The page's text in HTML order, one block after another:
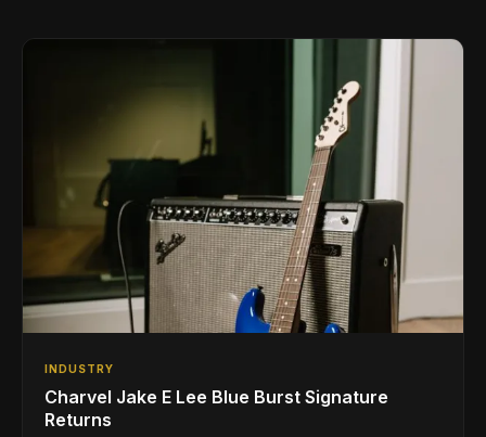
INDUSTRY
Charvel Jake E Lee Blue Burst Signature
Returns